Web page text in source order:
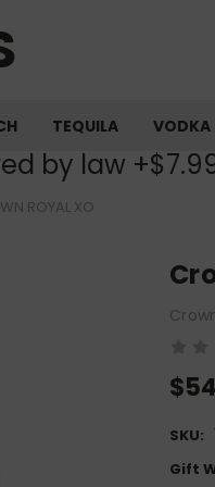
TEQUILA VODKA
by law
ROYAL XO
SKU:
Gift